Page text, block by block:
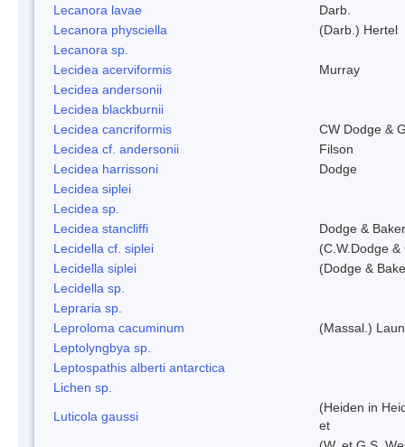
Lecanora lavae
Darb.
Lecanora physciella
(Darb.) Hertel
Lecanora sp.
Lecidea acerviformis
Murray
Lecidea andersonii
Lecidea blackburnii
Lecidea cancriformis
CW Dodge &
Lecidea cf. andersonii
Filson
Lecidea harrissoni
Dodge
Lecidea siplei
Lecidea sp.
Lecidea stancliffi
Dodge & Baker
Lecidella cf. siplei
(C.W.Dodge
Lecidella siplei
(Dodge &
Lecidella sp.
Lepraria sp.
Leproloma cacuminum
(Massal.)
Leptolyngbya sp.
Leptospathis alberti antarctica
Lichen sp.
Luticola gaussi
(Heiden in
et